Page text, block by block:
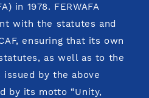
in 1978. FERWAFA
with the statutes and
ensuring that its own
as well as to the
by the above
by its motto “Unity,